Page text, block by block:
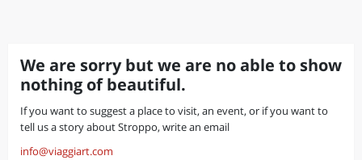
We are sorry but we are no able to show
nothing of beautiful.
If you want to suggest a place to visit, an event, or if you want to
tell us a story about Stroppo, write an email
info@viaggiart.com